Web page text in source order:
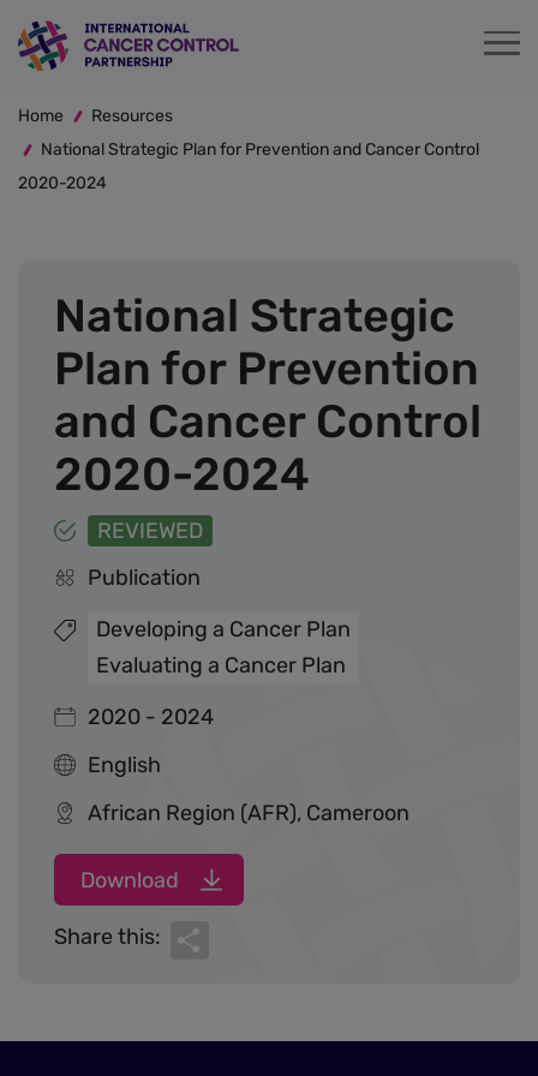
Skip
to
content
Breadcrumb
Home
Resources
National Strategic Plan for Prevention and Cancer Control
2020-2024
National Strategic
Plan for Prevention
and Cancer Control
2020-2024
REVIEWED
Publication
Developing a Cancer Plan
Evaluating a Cancer Plan
2020 - 2024
English
African Region (AFR), Cameroon
Download
Share this: